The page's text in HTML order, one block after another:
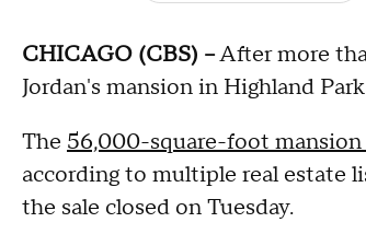
CHICAGO (CBS) --After more
Jordan's mansion in Highland
The 56,000-square-foot
according to multiple real estate
the sale closed on Tuesday.